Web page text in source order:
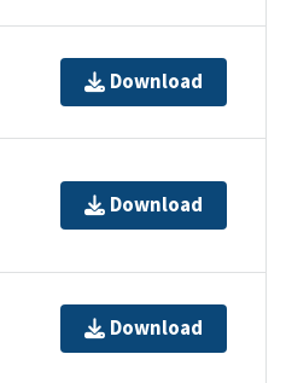
Download
Download
Download